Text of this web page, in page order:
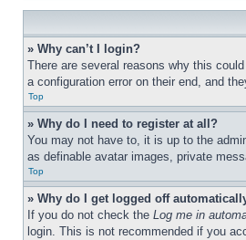
» Why can’t I login?
There are several reasons why this
a configuration error on their end, and
Top
» Why do I need to register at all?
You may not have to, it is up to the
as definable avatar images, private
Top
» Why do I get logged off
If you do not check the Log me in
login. This is not recommended if you